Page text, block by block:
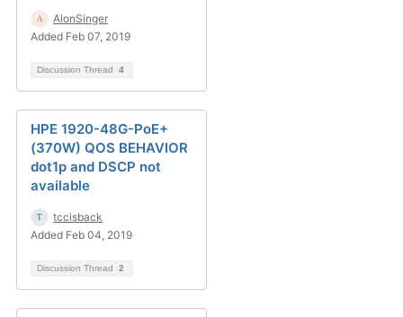
AlonSinger
Added Feb 07, 2019
Discussion Thread 4
HPE 1920-48G-PoE+
(370W) QOS BEHAVIOR
dot1p and DSCP not
available
tccisback
Added Feb 04, 2019
Discussion Thread 2